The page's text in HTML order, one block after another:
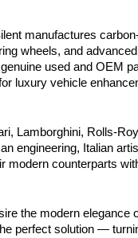
manufactures
wheels, and
used and OEM
luxury vehicle
Lamborghini, Rolls-
engineering, Italian
modern counterparts
the modern elegance
perfect solution —